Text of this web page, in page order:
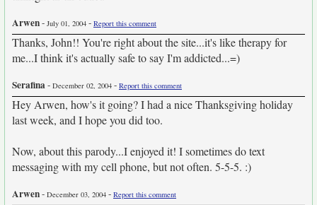
Arwen- July 01, 2004 - Report this comment
Thanks, John!! You're right about the site...it's like therapy for
me...I think it's actually safe to say I'm addicted...=)
Serafina- December 02, 2004 - Report this comment
Hey Arwen, how's it going? I had a nice Thanksgiving holiday
last week, and I hope you did too.
Now, about this parody...I enjoyed it! I sometimes do text
messaging with my cell phone, but not often. 5-5-5. :)
Arwen- December 03, 2004 - Report this comment